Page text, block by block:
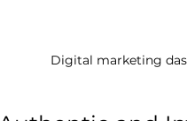
Digital marketing